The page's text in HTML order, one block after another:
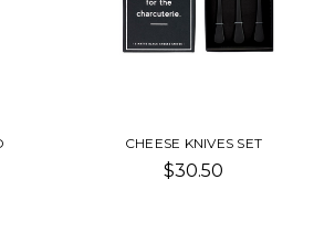
CHEESE KNIVES SET
$30.50